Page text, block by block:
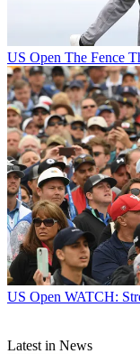
US Open The Fence
US Open WATCH:
Latest in News